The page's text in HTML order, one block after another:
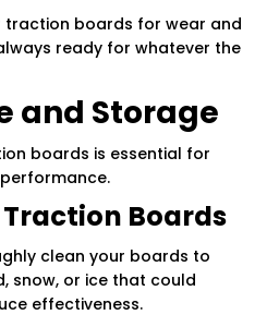
traction boards for wear and
ready for whatever the
and Storage
boards is essential for
Boards
clean your boards to
snow, or ice that could
effectiveness.